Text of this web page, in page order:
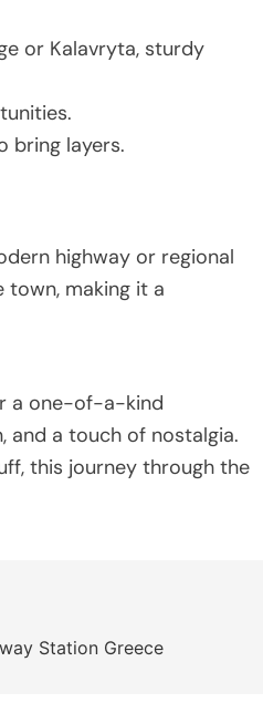
or Kalavryta, sturdy
bring layers.
highway or regional
town, making it a
a one-of-a-kind
and a touch of nostalgia.
this journey through the
Station Greece